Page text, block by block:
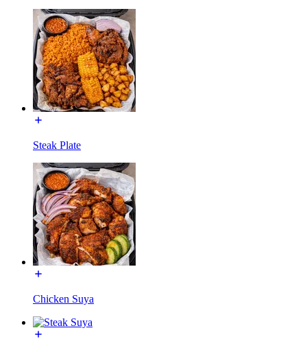
Steak Plate
Chicken Suya